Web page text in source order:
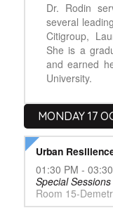
Dr. Rodin
several
Citigroup,
She is a
and earned
University.
MONDAY 17
Urban
01:30 PM -
Special Sessions
Room 15-